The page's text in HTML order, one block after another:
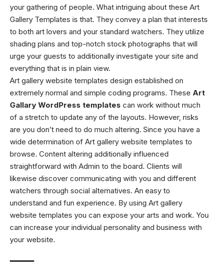
your gathering of people. What intriguing about these Art
Gallery Templates is that. They convey a plan that interests
to both art lovers and your standard watchers. They utilize
shading plans and top-notch stock photographs that will
urge your guests to additionally investigate your site and
everything that is in plain view.
Art gallery website templates design established on
extremely normal and simple coding programs. These Art
Gallary WordPress templates can work without much
of a stretch to update any of the layouts. However, risks
are you don’t need to do much altering. Since you have a
wide determination of Art gallery website templates to
browse. Content altering additionally influenced
straightforward with Admin to the board. Clients will
likewise discover communicating with you and different
watchers through social alternatives. An easy to
understand and fun experience. By using Art gallery
website templates you can expose your arts and work. You
can increase your individual personality and business with
your website.